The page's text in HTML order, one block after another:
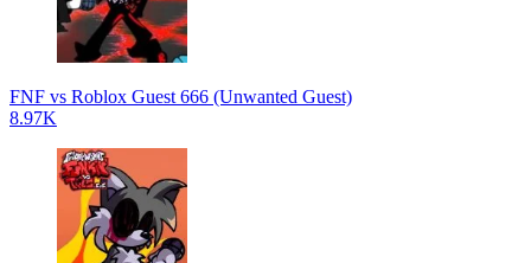
FNF vs Roblox Guest 666 (Unwanted Guest)
8.97K